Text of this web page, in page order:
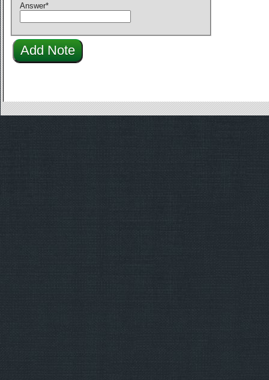
Answer*